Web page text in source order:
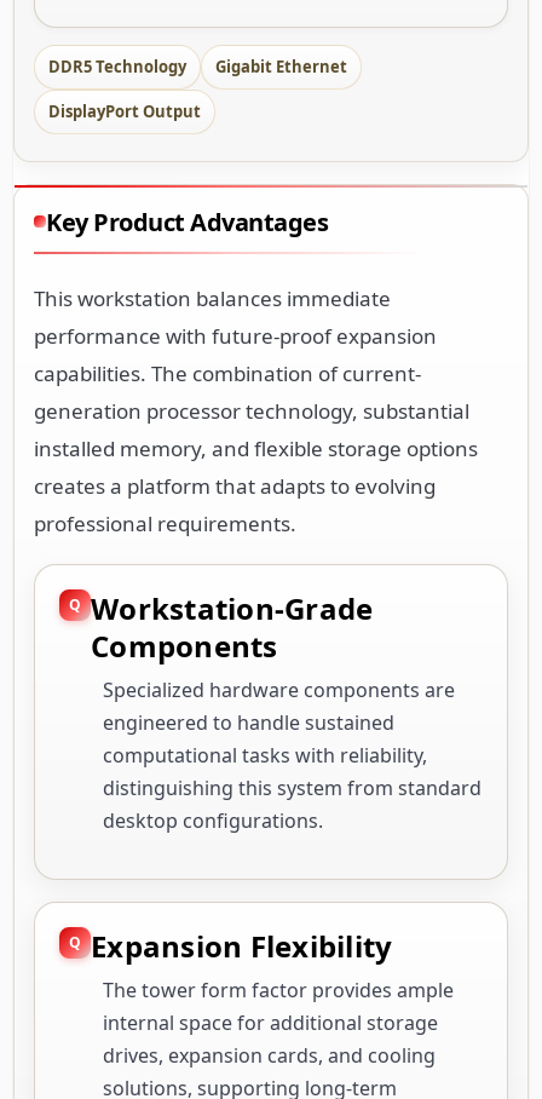
DDR5 Technology Gigabit Ethernet
DisplayPort Output
Key Product Advantages
This workstation balances immediate
performance with future-proof expansion
capabilities. The combination of current-
generation processor technology, substantial
installed memory, and flexible storage options
creates a platform that adapts to evolving
professional requirements.
Workstation-Grade
Components
Specialized hardware components are
engineered to handle sustained
computational tasks with reliability,
distinguishing this system from standard
desktop configurations.
Expansion Flexibility
The tower form factor provides ample
internal space for additional storage
drives, expansion cards, and cooling
solutions, supporting long-term